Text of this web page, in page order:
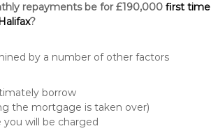
repayments be for £190,000 first time
?
by a number of other factors
borrow
the mortgage is taken over)
will be charged